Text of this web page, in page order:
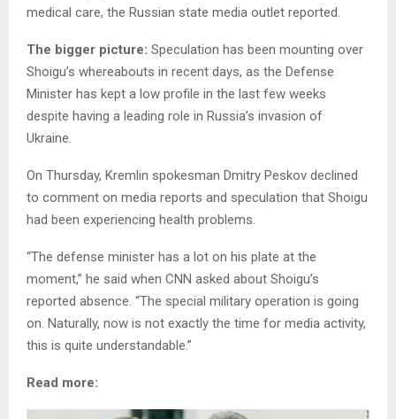
medical care, the Russian state media outlet reported.
The bigger picture: Speculation has been mounting over
Shoigu’s whereabouts in recent days, as the Defense
Minister has kept a low profile in the last few weeks
despite having a leading role in Russia’s invasion of
Ukraine.
On Thursday, Kremlin spokesman Dmitry Peskov declined
to comment on media reports and speculation that Shoigu
had been experiencing health problems.
“The defense minister has a lot on his plate at the
moment,” he said when CNN asked about Shoigu’s
reported absence. “The special military operation is going
on. Naturally, now is not exactly the time for media activity,
this is quite understandable.”
Read more: